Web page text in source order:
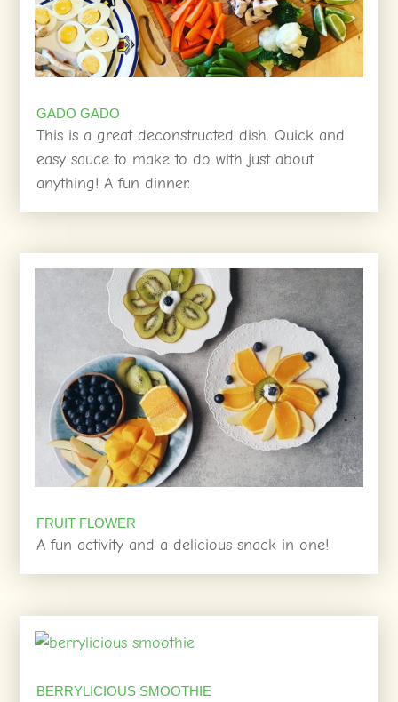
GADO GADO
This is a great deconstructed dish. Quick and
easy sauce to make to do with just about
anything! A fun dinner.
FRUIT FLOWER
A fun activity and a delicious snack in one!
BERRYLICIOUS SMOOTHIE